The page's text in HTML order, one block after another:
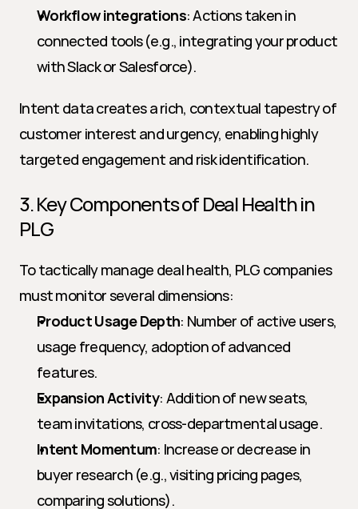
Workflow integrations: Actions taken in
connected tools (e.g., integrating your product
with Slack or Salesforce).
Intent data creates a rich, contextual tapestry of
customer interest and urgency, enabling highly
targeted engagement and risk identification.
3. Key Components of Deal Health in
PLG
To tactically manage deal health, PLG companies
must monitor several dimensions:
Product Usage Depth: Number of active users,
usage frequency, adoption of advanced
features.
Expansion Activity: Addition of new seats,
team invitations, cross-departmental usage.
Intent Momentum: Increase or decrease in
buyer research (e.g., visiting pricing pages,
comparing solutions).